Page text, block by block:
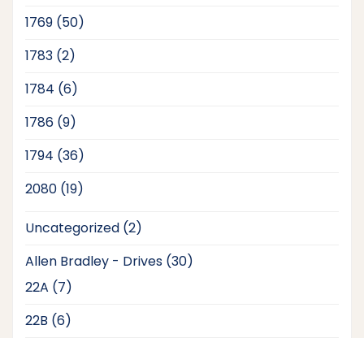
1769 5050
1783 22
1784 66
1786 99
1794 3636
2080 1919
Uncategorized 22
Allen Bradley - Drives 3030
22A 77
22B 66